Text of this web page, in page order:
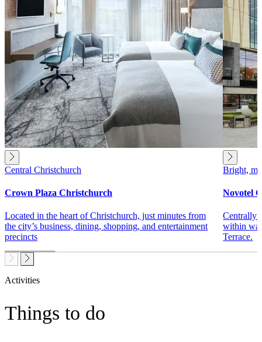
Central Christchurch
Crown Plaza Christchurch
Located in the heart of Christchurch, just minutes from
the city’s business, dining, shopping, and entertainment
precincts
Bright,
Novotel
Centrally
within
Terrace.
Activities
Things to do